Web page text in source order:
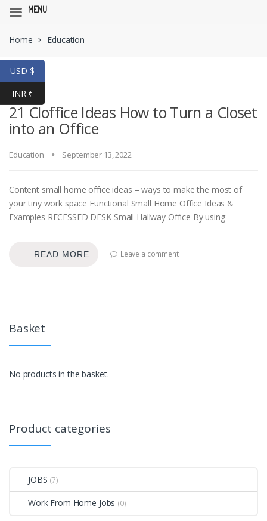
navigation
content
Home Education
21 Cloffice Ideas How to Turn a Closet
into an Office
Education September 13, 2022
Content small home office ideas – ways to make the most of
your tiny work space Functional Small Home Office Ideas &
Examples RECESSED DESK Small Hallway Office By using
READ MORE Leave a comment
Basket
No products in the basket.
Product categories
JOBS (7)
Work From Home Jobs (0)
USD $
INR ₹
MENU